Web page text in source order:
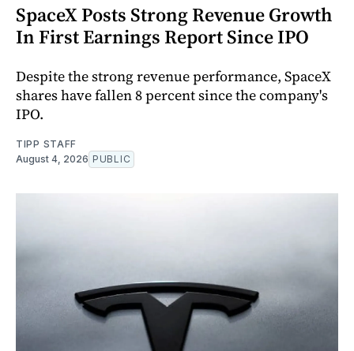
SpaceX Posts Strong Revenue Growth
In First Earnings Report Since IPO
Despite the strong revenue performance, SpaceX
shares have fallen 8 percent since the company's
IPO.
TIPP STAFF
August 4, 2026 PUBLIC